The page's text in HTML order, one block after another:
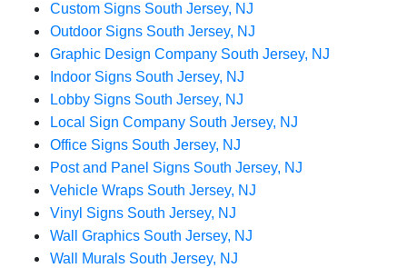
Custom Signs South Jersey, NJ
Outdoor Signs South Jersey, NJ
Graphic Design Company South Jersey, NJ
Indoor Signs South Jersey, NJ
Lobby Signs South Jersey, NJ
Local Sign Company South Jersey, NJ
Office Signs South Jersey, NJ
Post and Panel Signs South Jersey, NJ
Vehicle Wraps South Jersey, NJ
Vinyl Signs South Jersey, NJ
Wall Graphics South Jersey, NJ
Wall Murals South Jersey, NJ